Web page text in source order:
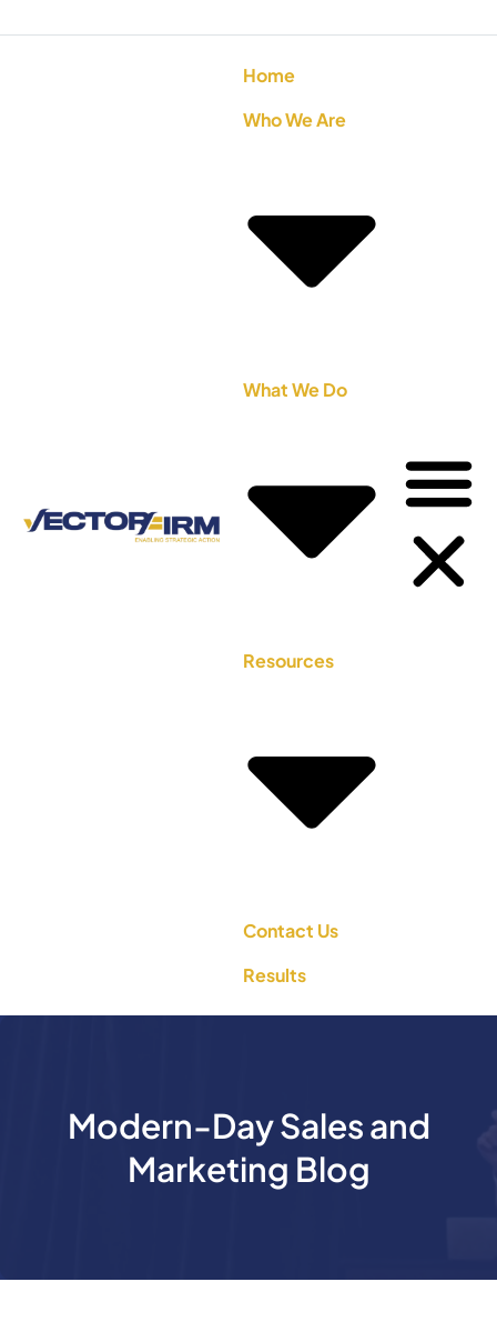
Home
Who We Are
What We Do
Resources
Contact Us
Results
Modern-Day Sales and
Marketing Blog